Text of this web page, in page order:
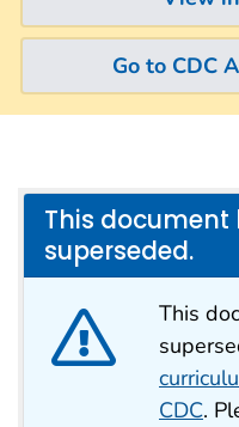
Go to CDC
This document
superseded.
This
CDC.